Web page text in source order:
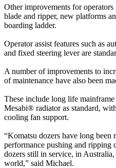
Other improvements for
blade and ripper, new platforms
boarding ladder.
Operator assist features such as
and fixed steering lever are
A number of improvements to
of maintenance have also been
These include long life
Mesabi® radiator as standard,
cooling fan support.
“Komatsu dozers have long been
performance pushing and ripping
dozers still in service, in
world,” said Michael.